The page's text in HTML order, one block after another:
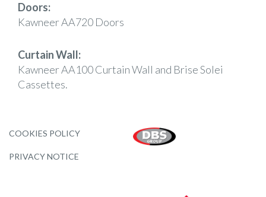
Doors:
Kawneer AA720 Doors
Curtain Wall:
Kawneer AA100 Curtain Wall and Brise Solei
Cassettes.
COOKIES POLICY
PRIVACY NOTICE